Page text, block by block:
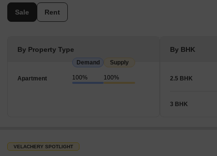
Sale Rent
By Property Type
Demand Supply
Apartment 100% 100%
By BHK
2.5 BHK
3 BHK
VELACHERY SPOTLIGHT